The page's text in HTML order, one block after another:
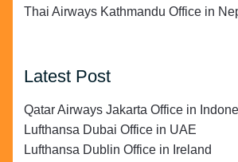
Thai Airways Kathmandu Office in
Latest Post
Qatar Airways Jakarta Office in
Lufthansa Dubai Office in UAE
Lufthansa Dublin Office in Ireland